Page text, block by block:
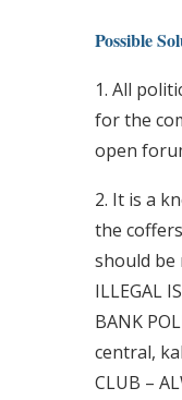
Possible
1. All
for the
open
2. It is a
the
should be
ILLEGAL
BANK
central,
CLUB –